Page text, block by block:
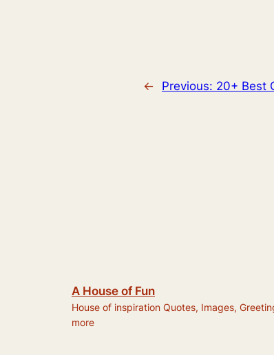
← Previous: 20+ Best
A House of Fun
House of inspiration Quotes, Images,
more